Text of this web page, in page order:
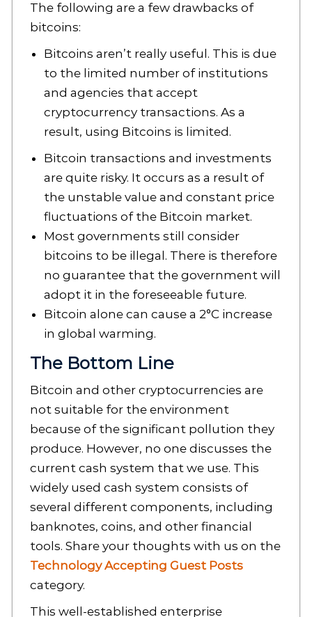
The following are a few drawbacks of
bitcoins:
Bitcoins aren’t really useful. This is due
to the limited number of institutions
and agencies that accept
cryptocurrency transactions. As a
result, using Bitcoins is limited.
Bitcoin transactions and investments
are quite risky. It occurs as a result of
the unstable value and constant price
fluctuations of the Bitcoin market.
Most governments still consider
bitcoins to be illegal. There is therefore
no guarantee that the government will
adopt it in the foreseeable future.
Bitcoin alone can cause a 2°C increase
in global warming.
The Bottom Line
Bitcoin and other cryptocurrencies are
not suitable for the environment
because of the significant pollution they
produce. However, no one discusses the
current cash system that we use. This
widely used cash system consists of
several different components, including
banknotes, coins, and other financial
tools. Share your thoughts with us on the
Technology Accepting Guest Posts
category.
This well-established enterprise